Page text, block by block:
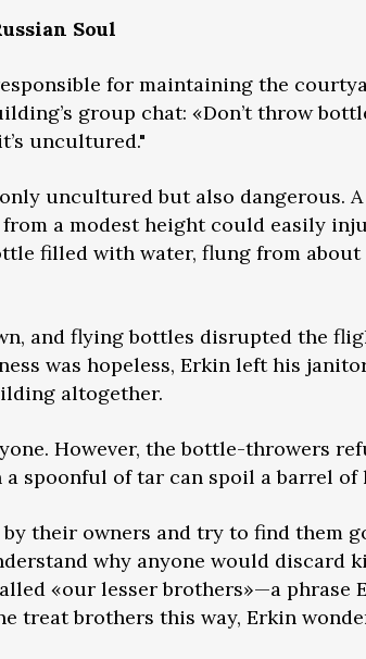
Soul
for maintaining the
group chat: «Don’t throw
uncultured."
uncultured but also dangerous. A
a modest height could easily
filled with water, flung from
and flying bottles disrupted the
was hopeless, Erkin left his
altogether.
However, the bottle-throwers
spoonful of tar can spoil a barrel of
their owners and try to find them
why anyone would discard
«our lesser brothers»—a phrase
treat brothers this way, Erkin